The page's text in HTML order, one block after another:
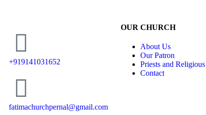
+919141031652
fatimachurchpernal@gmail.com
OUR CHURCH
About Us
Our Patron
Priests and Religious
Contact